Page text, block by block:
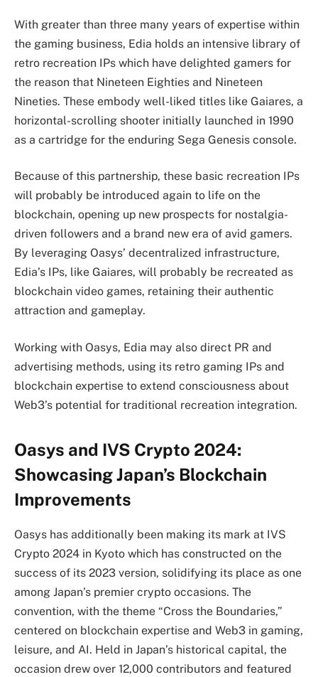
With greater than three many years of expertise within
the gaming business, Edia holds an intensive library of
retro recreation IPs which have delighted gamers for
the reason that Nineteen Eighties and Nineteen
Nineties. These embody well-liked titles like Gaiares, a
horizontal-scrolling shooter initially launched in 1990
as a cartridge for the enduring Sega Genesis console.
Because of this partnership, these basic recreation IPs
will probably be introduced again to life on the
blockchain, opening up new prospects for nostalgia-
driven followers and a brand new era of avid gamers.
By leveraging Oasys’ decentralized infrastructure,
Edia’s IPs, like Gaiares, will probably be recreated as
blockchain video games, retaining their authentic
attraction and gameplay.
Working with Oasys, Edia may also direct PR and
advertising methods, using its retro gaming IPs and
blockchain expertise to extend consciousness about
Web3’s potential for traditional recreation integration.
Oasys and IVS Crypto 2024:
Showcasing Japan’s Blockchain
Improvements
Oasys has additionally been making its mark at IVS
Crypto 2024 in Kyoto which has constructed on the
success of its 2023 version, solidifying its place as one
among Japan’s premier crypto occasions. The
convention, with the theme “Cross the Boundaries,”
centered on blockchain expertise and Web3 in gaming,
leisure, and AI. Held in Japan’s historical capital, the
occasion drew over 12,000 contributors and featured